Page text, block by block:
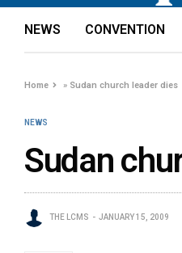
NEWS CONVENTION
Home » Sudan church leader dies
NEWS
Sudan
THE LCMS JANUARY 15, 2009